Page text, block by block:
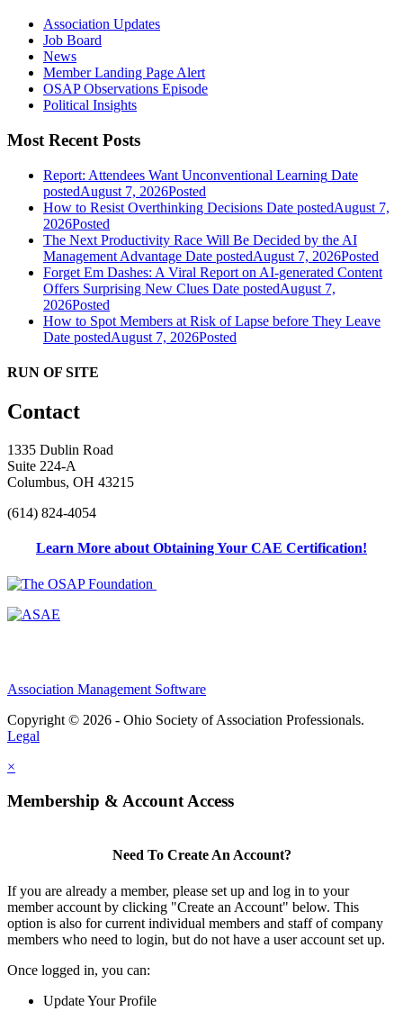
Association Updates
Job Board
News
Member Landing Page Alert
OSAP Observations Episode
Political Insights
Most Recent Posts
Report: Attendees Want Unconventional Learning Date
postedAugust 7, 2026Posted
How to Resist Overthinking Decisions Date postedAugust 7,
2026Posted
The Next Productivity Race Will Be Decided by the AI
Management Advantage Date postedAugust 7, 2026Posted
Forget Em Dashes: A Viral Report on AI-generated Content
Offers Surprising New Clues Date postedAugust 7,
2026Posted
How to Spot Members at Risk of Lapse before They Leave
Date postedAugust 7, 2026Posted
RUN OF SITE
Contact
1335 Dublin Road
Suite 224-A
Columbus, OH 43215
(614) 824-4054
Learn More about Obtaining Your CAE Certification!
Association Management Software
Copyright © 2026 - Ohio Society of Association Professionals.
Legal
×
Membership & Account Access
Need To Create An Account?
If you are already a member, please set up and log in to your
member account by clicking "Create an Account" below. This
option is also for current individual members and staff of company
members who need to login, but do not have a user account set up.
Once logged in, you can:
Update Your Profile